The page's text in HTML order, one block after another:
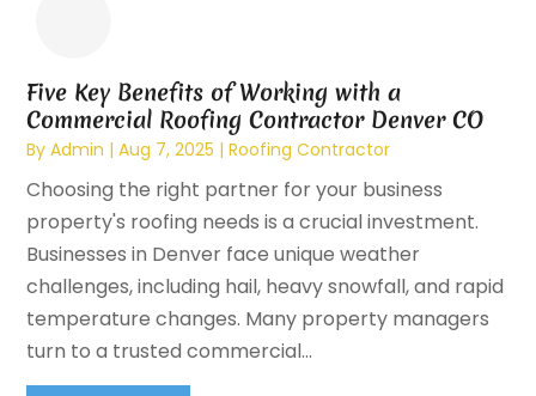
Five Key Benefits of Working with a
Commercial Roofing Contractor Denver CO
ByAdmin |Aug 7, 2025 |Roofing Contractor
Choosing the right partner for your business
property's roofing needs is a crucial investment.
Businesses in Denver face unique weather
challenges, including hail, heavy snowfall, and rapid
temperature changes. Many property managers
turn to a trusted commercial...